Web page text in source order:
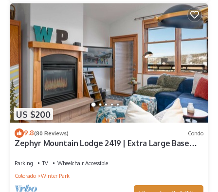
US $200
9.8(80 Reviews) Condo
Zephyr Mountain Lodge 2419 | Extra Large Base
Parking TV
Wheelchair Accessible
Colorado
Winter Park